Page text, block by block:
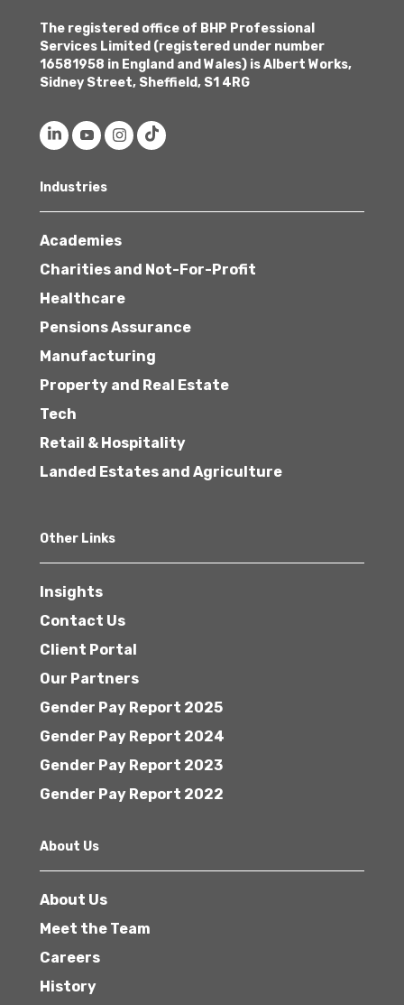
The registered office of BHP Professional
Services Limited (registered under number
16581958 in England and Wales) is Albert Works,
Sidney Street, Sheffield, S1 4RG
Industries
Academies
Charities and Not-For-Profit
Healthcare
Pensions Assurance
Manufacturing
Property and Real Estate
Tech
Retail & Hospitality
Landed Estates and Agriculture
Other Links
Insights
Contact Us
Client Portal
Our Partners
Gender Pay Report 2025
Gender Pay Report 2024
Gender Pay Report 2023
Gender Pay Report 2022
About Us
About Us
Meet the Team
Careers
History